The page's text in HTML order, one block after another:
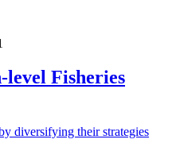
level Fisheries